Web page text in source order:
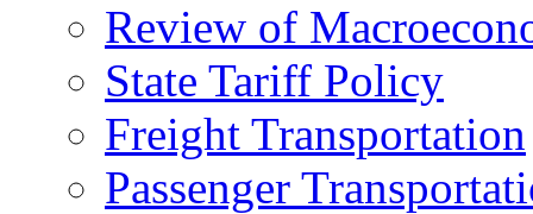
Review of
State Tariff Policy
Freight Transportation
Passenger